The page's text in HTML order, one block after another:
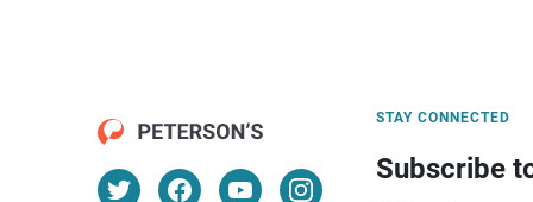
STAY CONNECTED
Subscribe